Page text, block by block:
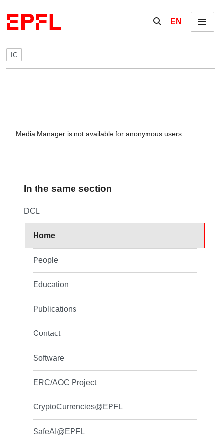
Show / hide the
EN Menu
IC
Media Manager is not available for anonymous users.
In the same section
DCL
Home
People
Education
Publications
Contact
Software
ERC/AOC Project
CryptoCurrencies@EPFL
SafeAI@EPFL